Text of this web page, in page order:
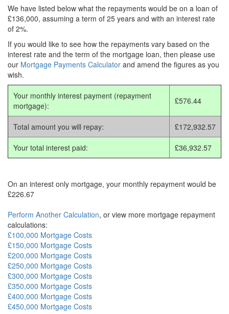
We have listed below what the repayments would be on a loan of
£136,000, assuming a term of 25 years and with an interest rate
of 2%.
If you would like to see how the repayments vary based on the
interest rate and the term of the mortgage loan, then please use
our Mortgage Payments Calculator and amend the figures as you
wish.
Your monthly interest payment (repayment
mortgage):
£576.44
Total amount you will repay: £172,932.57
Your total interest paid: £36,932.57
On an interest only mortgage, your monthly repayment would be
£226.67
Perform Another Calculation, or view more mortgage repayment
calculations:
£100,000 Mortgage Costs
£150,000 Mortgage Costs
£200,000 Mortgage Costs
£250,000 Mortgage Costs
£300,000 Mortgage Costs
£350,000 Mortgage Costs
£400,000 Mortgage Costs
£450,000 Mortgage Costs